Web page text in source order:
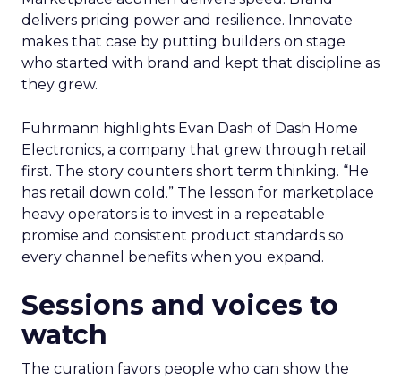
delivers pricing power and resilience. Innovate
makes that case by putting builders on stage
who started with brand and kept that discipline as
they grew.
Fuhrmann highlights Evan Dash of Dash Home
Electronics, a company that grew through retail
first. The story counters short term thinking. “He
has retail down cold.” The lesson for marketplace
heavy operators is to invest in a repeatable
promise and consistent product standards so
every channel benefits when you expand.
Sessions and voices to
watch
The curation favors people who can show the